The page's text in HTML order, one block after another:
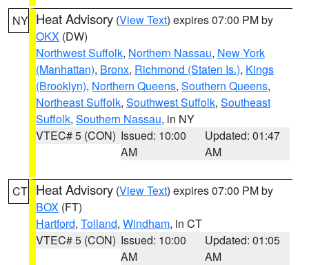
NY Heat Advisory (View Text) expires 07:00 PM by
OKX (DW)
Northwest Suffolk, Northern Nassau, New York
(Manhattan), Bronx, Richmond (Staten Is.), Kings
(Brooklyn), Northern Queens, Southern Queens,
Northeast Suffolk, Southwest Suffolk, Southeast
Suffolk, Southern Nassau, in NY
VTEC# 5 (CON) Issued: 10:00
AM
Updated: 01:47
AM
CT Heat Advisory (View Text) expires 07:00 PM by
BOX (FT)
Hartford, Tolland, Windham, in CT
VTEC# 5 (CON) Issued: 10:00
AM
Updated: 01:05
AM